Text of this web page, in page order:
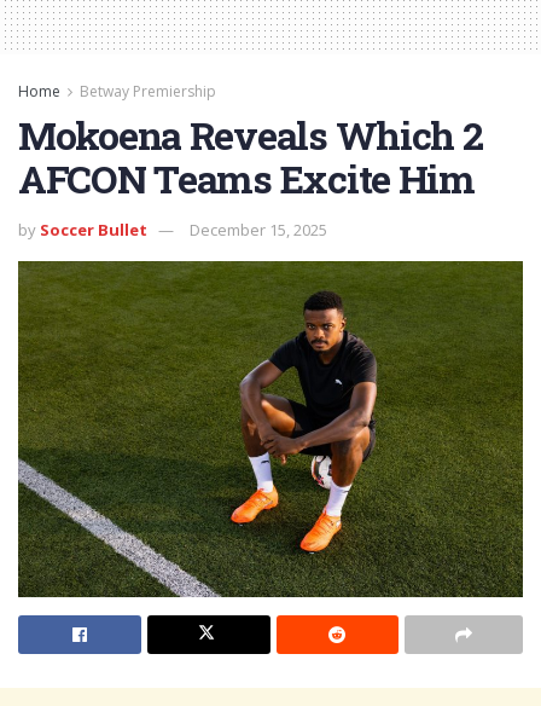
Home Betway Premiership
Mokoena Reveals Which 2
AFCON Teams Excite Him
by Soccer Bullet December 15, 2025